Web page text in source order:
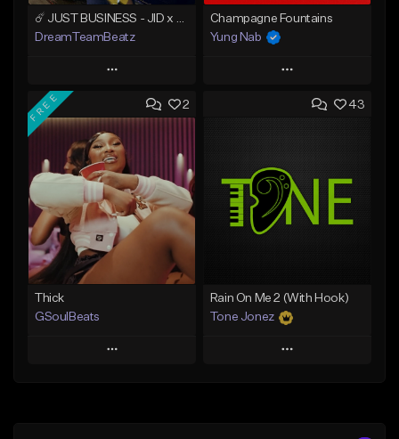
DreamTeamBeatz
Play
Add to Queue
Add To Playlist
Like Beat
From $29.95
Find similar
Champagne Fountains
Yung Nab
Play
Add to Queue
Like Beat
From $10.00
2
FREE
Thick
GSoulBeats
Play
43
Rain On Me 2 (With Hook)
Tone Jonez
Play